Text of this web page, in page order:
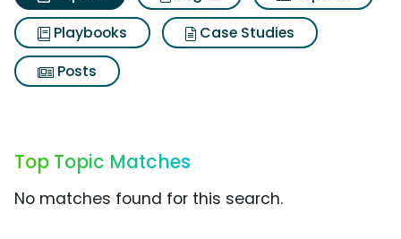
Playbooks
Case Studies
Posts
Top Topic Matches
No matches found for this search.